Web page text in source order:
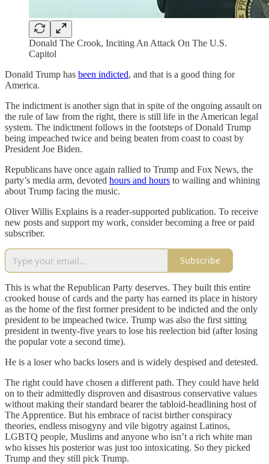
Donald The Crook, Inciting An Attack On The U.S.
Capitol
Donald Trump has been indicted, and that is a good thing for
America.
The indictment is another sign that in spite of the ongoing assault on
the rule of law from the right, there is still life in the American legal
system. The indictment follows in the footsteps of Donald Trump
being impeached twice and being beaten from coast to coast by
President Joe Biden.
Republicans have once again rallied to Trump and Fox News, the
party’s media arm, devoted hours and hours to wailing and whining
about Trump facing the music.
Oliver Willis Explains is a reader-supported publication. To receive
new posts and support my work, consider becoming a free or paid
subscriber.
Subscribe
This is what the Republican Party deserves. They built this entire
crooked house of cards and the party has earned its place in history
as the home of the first former president to be indicted and the only
president to be impeached twice. Trump was also the first sitting
president in twenty-five years to lose his reelection bid (after losing
the popular vote a second time).
He is a loser who backs losers and is widely despised and detested.
The right could have chosen a different path. They could have held
on to their admittedly disproven and disastrous conservative values
without making their standard bearer the tabloid-headlining host of
The Apprentice. But his embrace of racist birther conspiracy
theories, endless misogyny and vile bigotry against Latinos,
LGBTQ people, Muslims and anyone who isn’t a rich white man
who kisses his posterior was just too intoxicating. So they picked
Trump and they still pick Trump.